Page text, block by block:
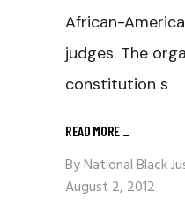
African-
judges. The
constitution s
READ MORE _
ByNational Black
August 2, 2012